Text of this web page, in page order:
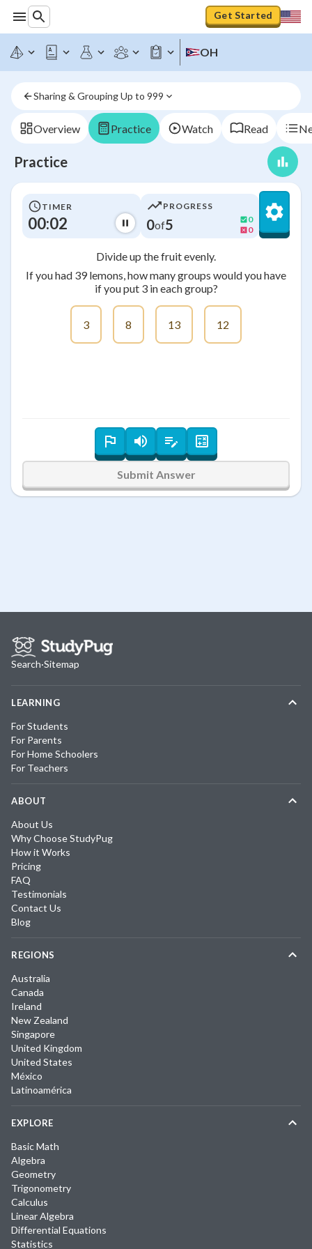
Get Started
OH
Sharing & Grouping Up to 999
Overview Practice Watch Read
Practice
TIMER
00:03
PROGRESS
0of5
0
0
Divide up the fruit evenly.
If you had 39 lemons, how many groups would you have
if you put 3 in each group?
3 8 13 12
Submit Answer
Search·Sitemap
LEARNING
For Students
For Parents
For Home Schoolers
For Teachers
ABOUT
About Us
Why Choose StudyPug
How it Works
Pricing
FAQ
Testimonials
Contact Us
Blog
REGIONS
Australia
Canada
Ireland
New Zealand
Singapore
United Kingdom
United States
México
Latinoamérica
EXPLORE
Basic Math
Algebra
Geometry
Trigonometry
Calculus
Linear Algebra
Differential Equations
Statistics